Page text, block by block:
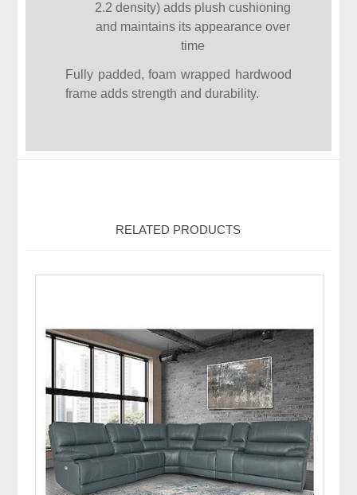
2.2 density) adds plush cushioning
and maintains its appearance over
time
Fully padded, foam wrapped hardwood
frame adds strength and durability.
RELATED PRODUCTS